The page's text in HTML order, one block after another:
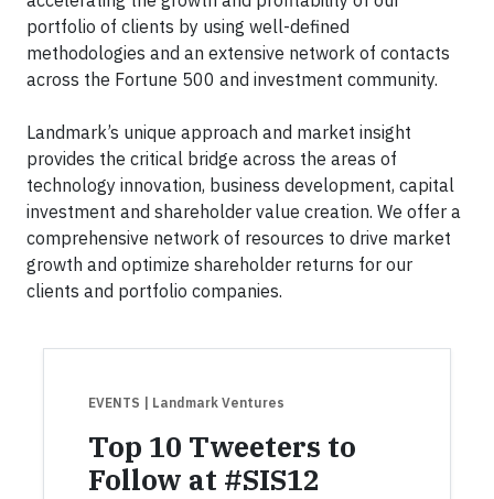
portfolio of clients by using well-defined
methodologies and an extensive network of contacts
across the Fortune 500 and investment community.
Landmark’s unique approach and market insight
provides the critical bridge across the areas of
technology innovation, business development, capital
investment and shareholder value creation. We offer a
comprehensive network of resources to drive market
growth and optimize shareholder returns for our
clients and portfolio companies.
EVENTS | Landmark Ventures
Top 10 Tweeters to
Follow at #SIS12